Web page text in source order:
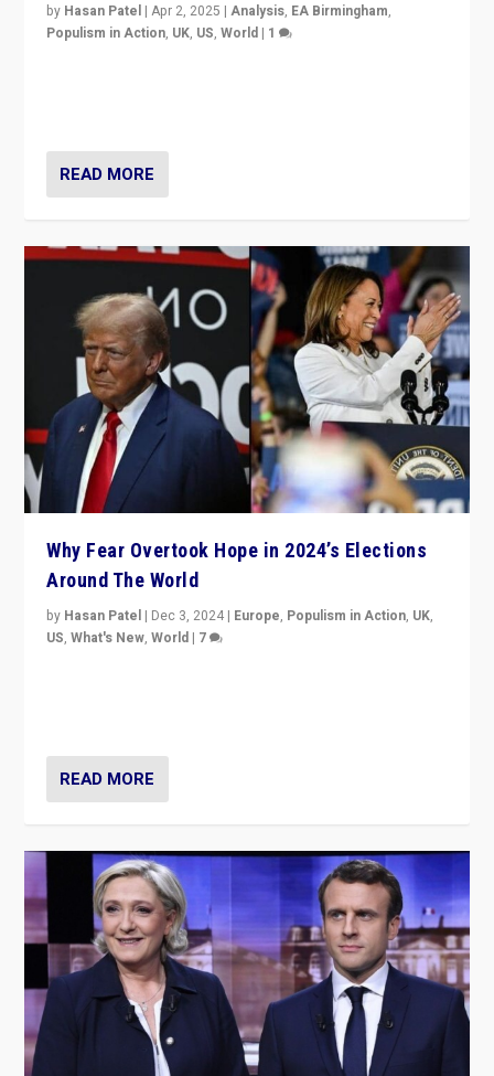
by Hasan Patel |Apr 2, 2025 |Analysis, EA Birmingham,
Populism in Action, UK, US,World | 1
READ MORE
Why Fear Overtook Hope in 2024’s Elections
Around The World
by Hasan Patel | Dec 3, 2024 | Europe, Populism in Action, UK,
US,What's New,World | 7
READ MORE